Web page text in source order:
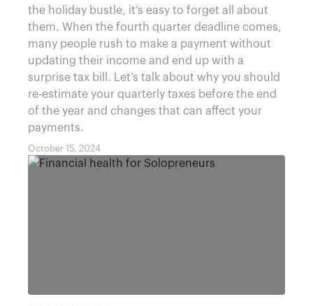
the holiday bustle, it’s easy to forget all about
them. When the fourth quarter deadline comes,
many people rush to make a payment without
updating their income and end up with a
surprise tax bill. Let’s talk about why you should
re-estimate your quarterly taxes before the end
of the year and changes that can affect your
payments.
October 15, 2024